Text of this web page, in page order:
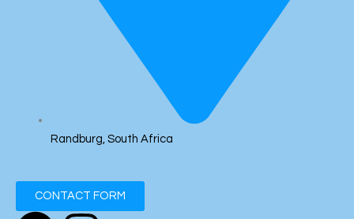
Randburg, South Africa
CONTACT FORM